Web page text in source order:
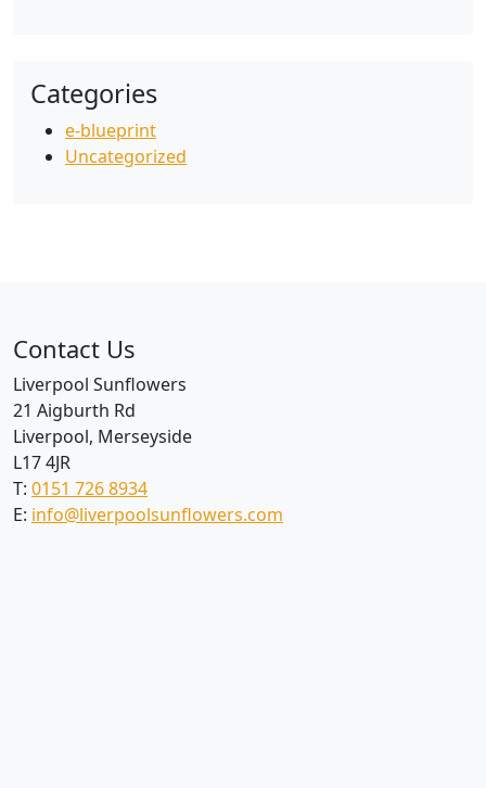
Categories
e-blueprint
Uncategorized
Contact Us
Liverpool Sunflowers
21 Aigburth Rd
Liverpool, Merseyside
L17 4JR
T: 0151 726 8934
E: info@liverpoolsunflowers.com